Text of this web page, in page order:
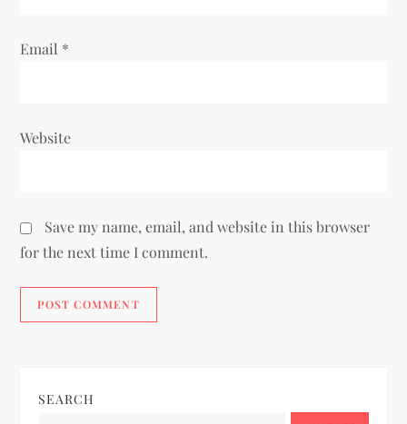
Email *
Website
Save my name, email, and website in this browser
for the next time I comment.
SEARCH